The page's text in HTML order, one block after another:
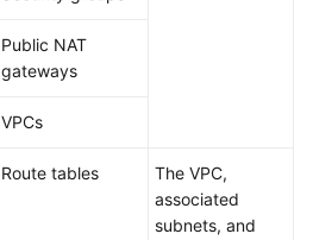
Public NAT
gateways
VPCs
Route tables
The VPC,
associated
subnets, and